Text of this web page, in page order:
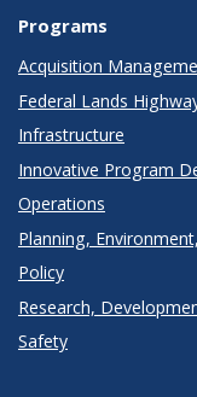
Programs
Acquisition
Federal Lands
Infrastructure
Innovative Program
Operations
Planning,
Policy
Research,
Safety